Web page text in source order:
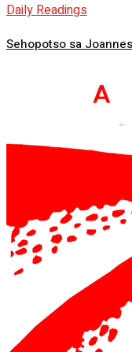
Daily Readings
Sehopotso sa